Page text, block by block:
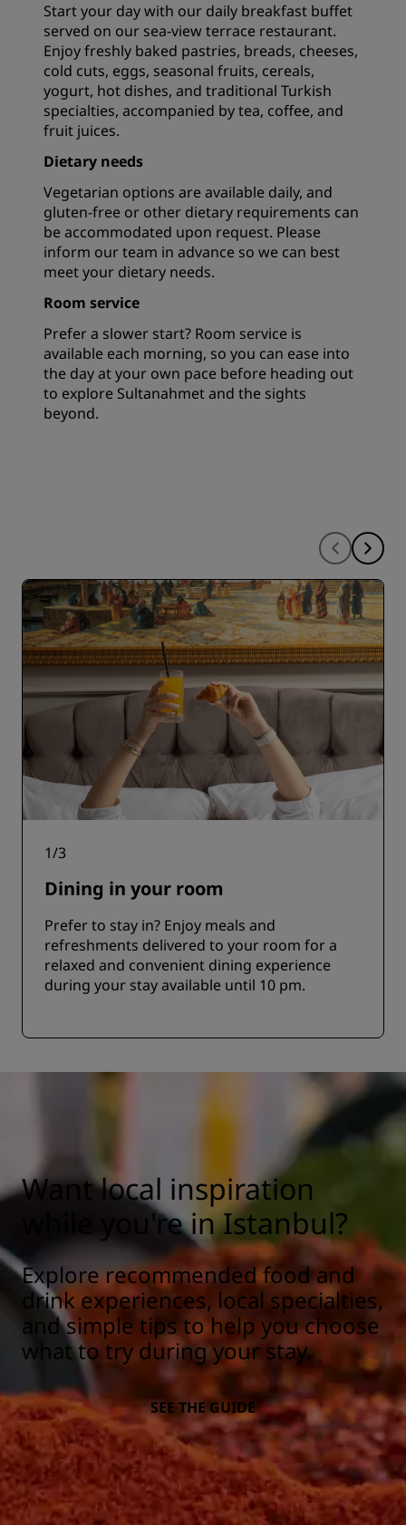
Start your day with our daily breakfast buffet
served on our sea-view terrace restaurant.
Enjoy freshly baked pastries, breads, cheeses,
cold cuts, eggs, seasonal fruits, cereals,
yogurt, hot dishes, and traditional Turkish
specialties, accompanied by tea, coffee, and
fruit juices.
Dietary needs
Vegetarian options are available daily, and
gluten-free or other dietary requirements can
be accommodated upon request. Please
inform our team in advance so we can best
meet your dietary needs.
Room service
Prefer a slower start? Room service is
available each morning, so you can ease into
the day at your own pace before heading out
to explore Sultanahmet and the sights
beyond.
1/3
Dining in your room
Prefer to stay in? Enjoy meals and
refreshments delivered to your room for a
relaxed and convenient dining experience
during your stay available until 10 pm.
Want local inspiration
while you're in Istanbul?
Explore recommended food and
drink experiences, local specialties,
and simple tips to help you choose
what to try during your stay.
SEE THE GUIDE